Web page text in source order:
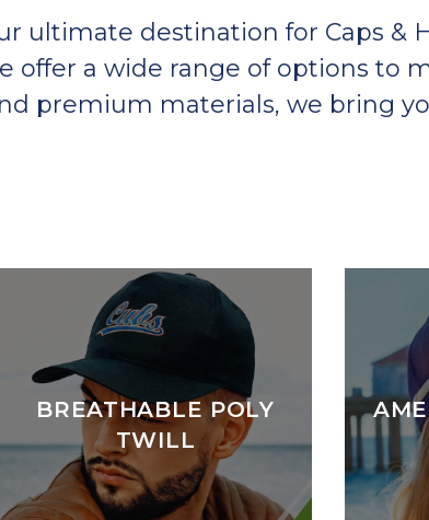
ultimate destination for Caps &
offer a wide range of options to
premium materials, we bring
BREATHABLE POLY
TWILL